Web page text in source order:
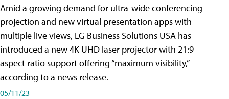
Amid a growing demand for ultra-wide conferencing
projection and new virtual presentation apps with
multiple live views, LG Business Solutions USA has
introduced a new 4K UHD laser projector with 21:9
aspect ratio support offering “maximum visibility,”
according to a news release.
05/11/23